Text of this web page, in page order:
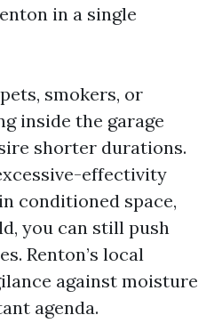
in a single
smokers, or
inside the garage
shorter durations.
effectivity
conditioned space,
you can still push
Renton’s local
against moisture
agenda.